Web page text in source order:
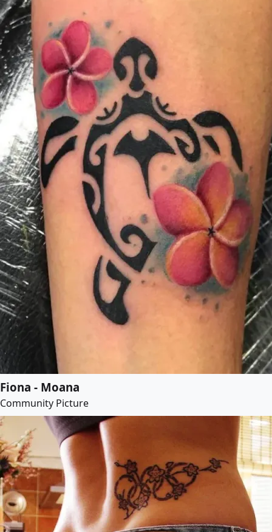
Fiona - Moana
Community Picture